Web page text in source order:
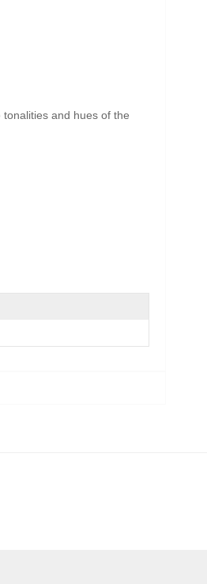
and hues of the